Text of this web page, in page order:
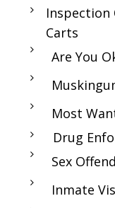
Inspection
Carts
Are You
Most
Drug
Sex
Inmate